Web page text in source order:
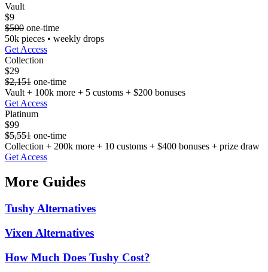
Vault
$9
$500 one-time
50k pieces • weekly drops
Get Access
Collection
$29
$2,151 one-time
Vault + 100k more + 5 customs + $200 bonuses
Get Access
Platinum
$99
$5,551 one-time
Collection + 200k more + 10 customs + $400 bonuses + prize draw
Get Access
More Guides
Tushy Alternatives
Vixen Alternatives
How Much Does Tushy Cost?